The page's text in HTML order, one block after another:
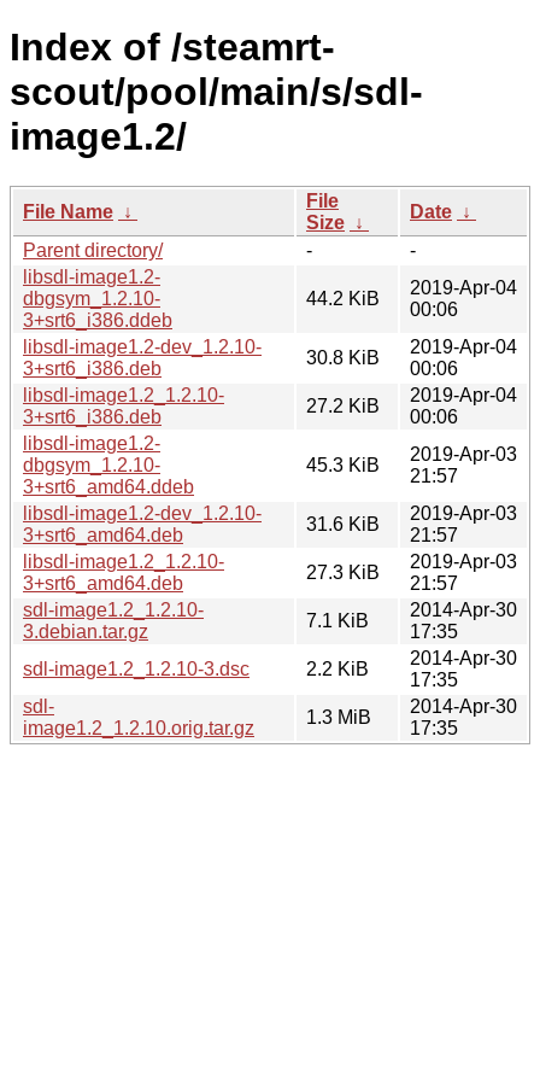
Index of /steamrt-
scout/pool/main/s/sdl-
image1.2/
File Name ↓
File
Size ↓
Date ↓
Parent directory/
-
-
libsdl-image1.2-
dbgsym_1.2.10-
3+srt6_i386.ddeb
44.2 KiB
2019-Apr-04
00:06
libsdl-image1.2-dev_1.2.10-
3+srt6_i386.deb
30.8 KiB
2019-Apr-04
00:06
libsdl-image1.2_1.2.10-
3+srt6_i386.deb
27.2 KiB
2019-Apr-04
00:06
libsdl-image1.2-
dbgsym_1.2.10-
3+srt6_amd64.ddeb
45.3 KiB
2019-Apr-03
21:57
libsdl-image1.2-dev_1.2.10-
3+srt6_amd64.deb
31.6 KiB
2019-Apr-03
21:57
libsdl-image1.2_1.2.10-
3+srt6_amd64.deb
27.3 KiB
2019-Apr-03
21:57
sdl-image1.2_1.2.10-
3.debian.tar.gz
7.1 KiB
2014-Apr-30
17:35
sdl-image1.2_1.2.10-3.dsc
2.2 KiB
2014-Apr-30
17:35
sdl-
image1.2_1.2.10.orig.tar.gz
1.3 MiB
2014-Apr-30
17:35